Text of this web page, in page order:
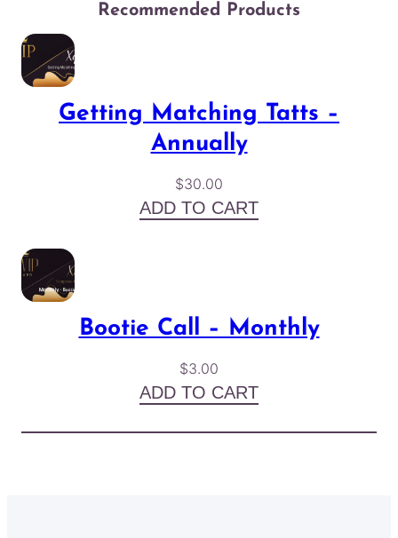
Recommended Products
Getting Matching Tatts –
Annually
$30.00
ADD TO CART
Bootie Call – Monthly
$3.00
ADD TO CART